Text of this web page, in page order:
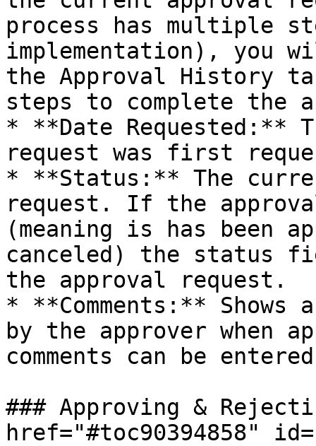
process has multiple
implementation), you
the Approval History
steps to complete the
* **Date Requested:**
request was first
* **Status:** The
request. If the
(meaning is has been
canceled) the status
the approval request.
* **Comments:**
by the approver when
comments can be
### Approving &
href="#toc90394858"